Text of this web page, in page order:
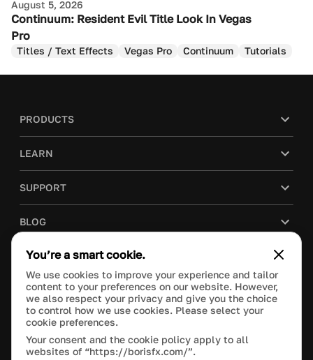
August 5, 2026
Continuum: Resident Evil Title Look In Vegas
Pro
Titles / Text Effects Vegas Pro Continuum Tutorials
PRODUCTS
LEARN
SUPPORT
BLOG
COMPANY
PURCHASE
This site is protected by reCAPTCHA and the Google
You’re a smart cookie.
We use cookies to improve your experience and tailor
content to your preferences on our website. However,
we also respect your privacy and give you the choice
to control how we use cookies. Please select your
cookie preferences.
Your consent and the cookie policy apply to all
websites of “https://borisfx.com/”.